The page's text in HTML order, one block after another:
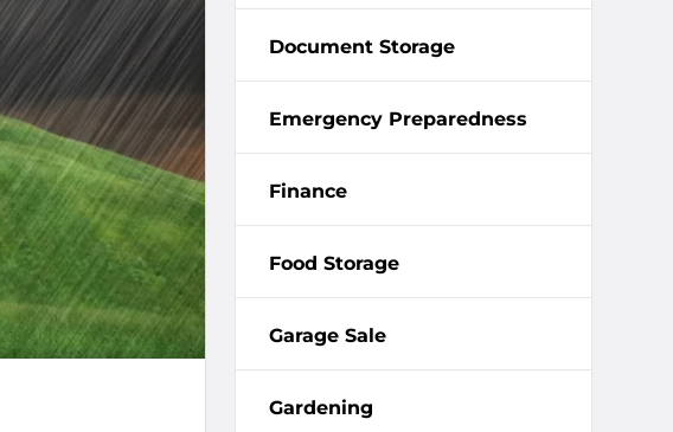
Document Storage
Emergency Preparedness
Finance
Food Storage
Garage Sale
Gardening